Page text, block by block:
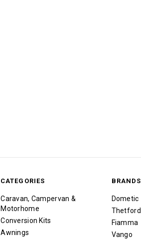
CATEGORIES
Caravan, Campervan &
Motorhome
Conversion Kits
Awnings
BRANDS
Dometic
Thetford
Fiamma
Vango